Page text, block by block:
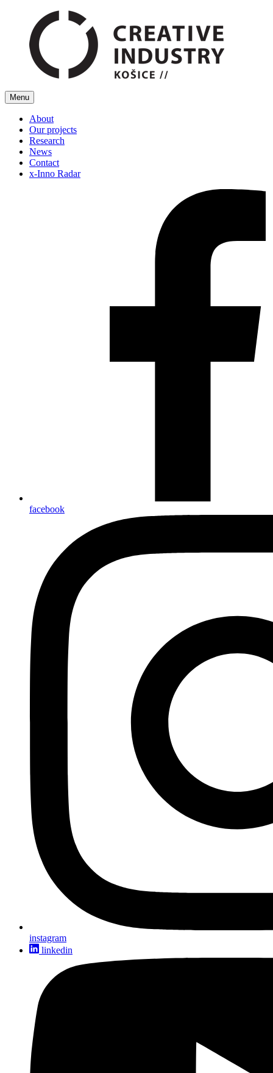
Menu
About
Our projects
Research
News
Contact
x-Inno Radar
facebook
instagram
linkedin